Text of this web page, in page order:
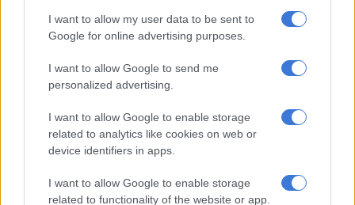
I want to allow my user data to be sent to
Google for online advertising purposes.
I want to allow Google to send me
personalized advertising.
I want to allow Google to enable storage
related to analytics like cookies on web or
device identifiers in apps.
I want to allow Google to enable storage
related to functionality of the website or app.
In case you missed it: Mkhwanazi, 4 others arrested | R31m World
“People can see that we are committed to assisting them
because of the work we are doing. People can see we are not in
blessed us for this time so that we can come in, halt corruption